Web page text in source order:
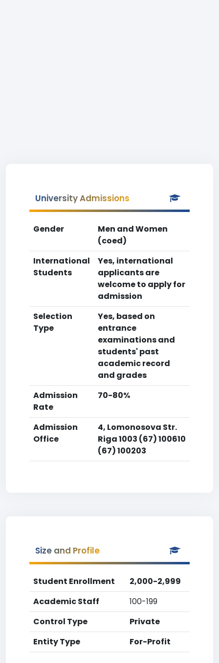
University Admissions
Gender
Men and Women
(coed)
International
Students
Yes, international
applicants are
welcome to apply for
admission
Selection
Type
Yes, based on
entrance
examinations and
students' past
academic record
and grades
Admission
Rate
70-80%
Admission
Office
4, Lomonosova Str.
Riga 1003 (67) 100610
(67) 100203
Size and Profile
Student Enrollment
2,000-2,999
Academic Staff
100-199
Control Type
Private
Entity Type
For-Profit